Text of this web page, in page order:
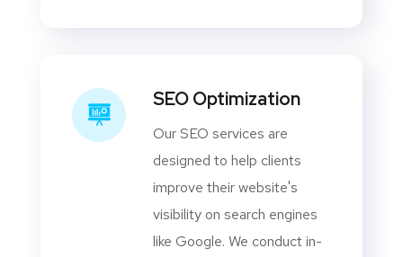
SEO Optimization
Our SEO services are
designed to help clients
improve their website's
visibility on search engines
like Google. We conduct in-